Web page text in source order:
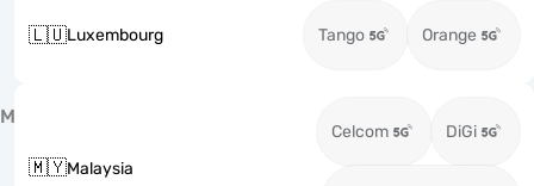
🇱🇺Luxembourg Tango Orange
M
🇲🇾Malaysia
Celcom DiGi